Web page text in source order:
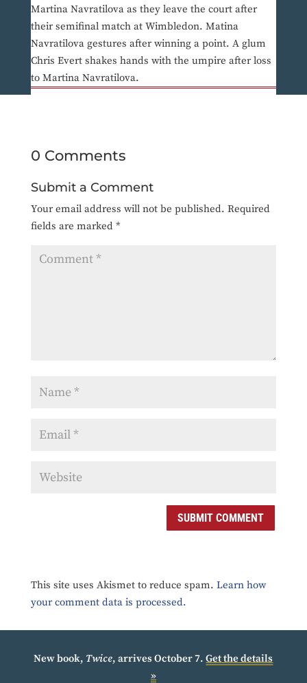
Martina Navratilova as they leave the court after
their semifinal match at Wimbledon. Matina
Navratilova gestures after winning a point. A glum
Chris Evert shakes hands with the umpire after loss
to Martina Navratilova.
0 Comments
Submit a Comment
Your email address will not be published. Required
fields are marked *
SUBMIT COMMENT
This site uses Akismet to reduce spam. Learn how
your comment data is processed.
New book, Twice, arrives October 7.Get the details
»